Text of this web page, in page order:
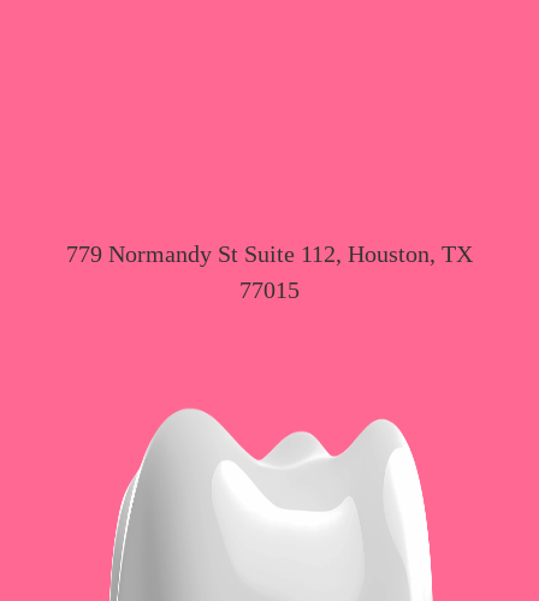
779 Normandy St Suite 112, Houston, TX
77015